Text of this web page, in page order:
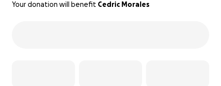
Your donation will benefit Cedric Morales